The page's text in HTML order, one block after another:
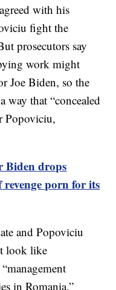
with his
fight the
prosecutors say
work might
Joe Biden, so the
way that “concealed
Popoviciu,
Biden drops
revenge porn for its
and Popoviciu
look like
in Romania.”